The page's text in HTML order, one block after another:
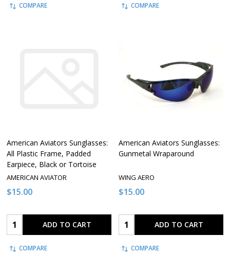
COMPARE COMPARE
American Aviators Sunglasses:
All Plastic Frame, Padded
Earpiece, Black or Tortoise
AMERICAN AVIATOR
$15.00
Quantity: ADD TO CART
COMPARE
American Aviators Sunglasses:
Gunmetal Wraparound
WING AERO
$15.00
Quantity: ADD TO CART
COMPARE